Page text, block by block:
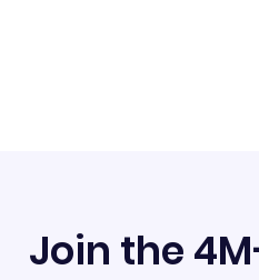
Join the